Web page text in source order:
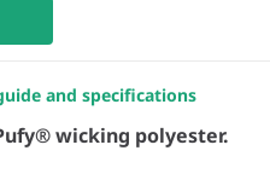
and specifications
wicking polyester.